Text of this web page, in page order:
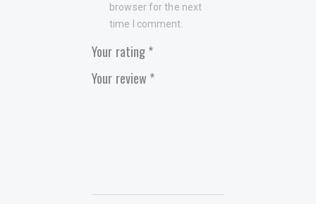
browser for the next
time I comment.
Your rating*
Your review *